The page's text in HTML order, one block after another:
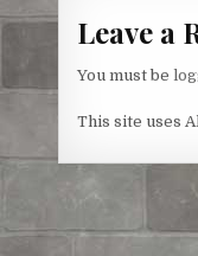
Leave a
You must be
This site uses